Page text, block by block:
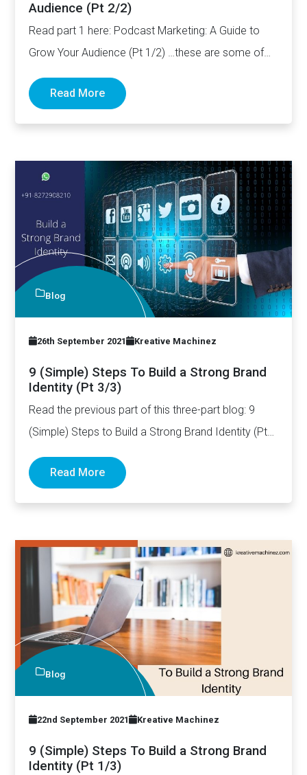
Audience (Pt 2/2)
Read part 1 here: Podcast Marketing: A Guide to
Grow Your Audience (Pt 1/2) …these are some of…
Read More
Blog
26th September 2021 Kreative Machinez
9 (Simple) Steps To Build a Strong Brand
Identity (Pt 3/3)
Read the previous part of this three-part blog: 9
(Simple) Steps to Build a Strong Brand Identity (Pt…
Read More
Blog
22nd September 2021 Kreative Machinez
9 (Simple) Steps To Build a Strong Brand
Identity (Pt 1/3)